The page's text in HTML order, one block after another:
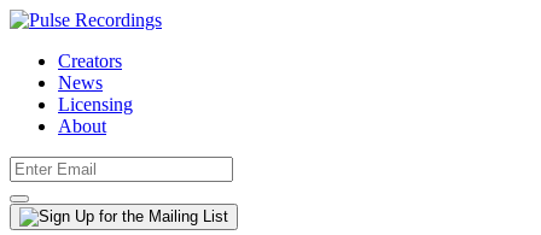
Creators
News
Licensing
About